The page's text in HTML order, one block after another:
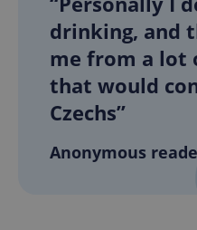
drinking, and
me from a lot
that would
Czechs”
Anonymous